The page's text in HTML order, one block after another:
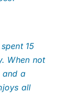
15
When not
and a
all